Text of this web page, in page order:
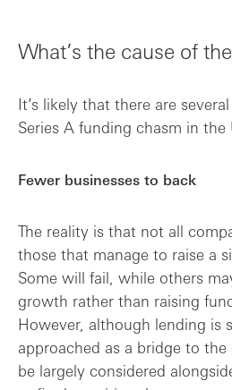
What’s the cause of
It’s likely that there are
Series A funding chasm in the
Fewer businesses to back
The reality is that not all
those that manage to raise a
Some will fail, while others
growth rather than raising
However, although lending is
approached as a bridge to
be largely considered